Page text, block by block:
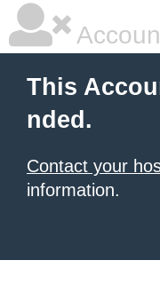
This
nded.
Contact your
information.